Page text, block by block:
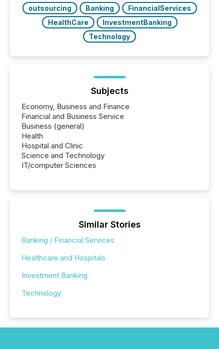
outsourcing
Banking
FinancialServices
HealthCare
InvestmentBanking
Technology
Subjects
Economy, Business and Finance
Financial and Business Service
Business (general)
Health
Hospital and Clinic
Science and Technology
IT/computer Sciences
Similar Stories
Banking / Financial Services
Healthcare and Hospitals
Investment Banking
Technology